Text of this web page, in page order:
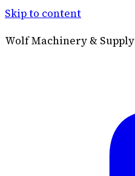
Skip to content
Wolf Machinery & Supply